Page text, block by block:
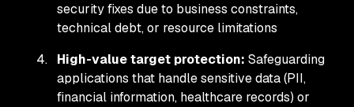
security fixes due to business constraints,
technical debt, or resource limitations
High-value target protection: Safeguarding
applications that handle sensitive data (PII,
financial information, healthcare records) or